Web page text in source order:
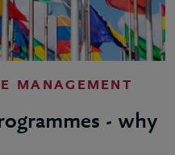
MANAGEMENT
- why